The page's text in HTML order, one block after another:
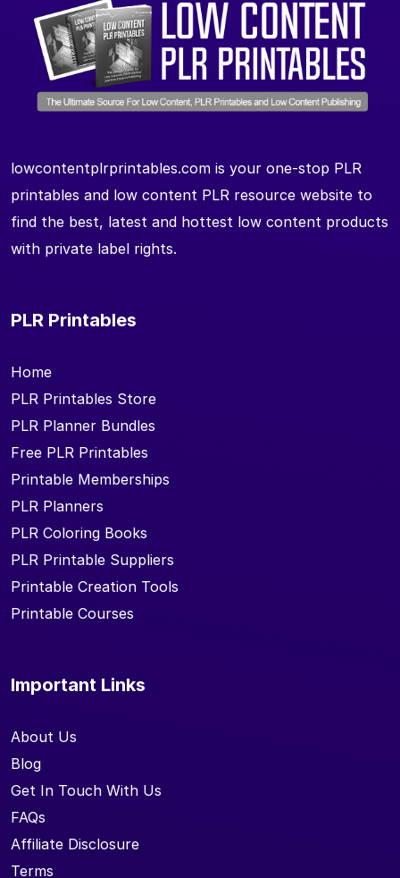
lowcontentplrprintables.com is your one-stop PLR
printables and low content PLR resource website to
find the best, latest and hottest low content products
with private label rights.
PLR Printables
Home
PLR Printables Store
PLR Planner Bundles
Free PLR Printables
Printable Memberships
PLR Planners
PLR Coloring Books
PLR Printable Suppliers
Printable Creation Tools
Printable Courses
Important Links
About Us
Blog
Get In Touch With Us
FAQs
Affiliate Disclosure
Terms